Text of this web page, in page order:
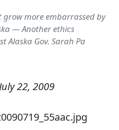
grow more embarrassed by
— Another ethics
Alaska Gov. Sarah Pa
22, 2009